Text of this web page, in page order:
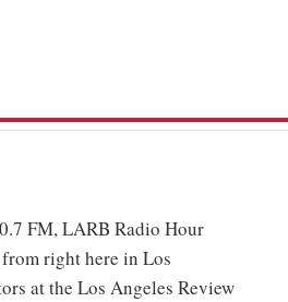
FM, LARB Radio Hour
right here in Los
at the Los Angeles Review